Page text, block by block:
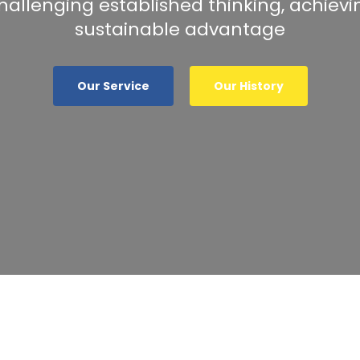
established thinking,
sustainable advantage
Our Service Our History